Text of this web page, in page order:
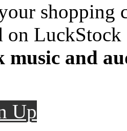
shopping
on LuckStock
music and
Up